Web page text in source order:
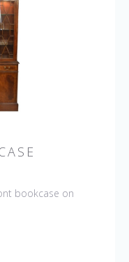
bookcase on